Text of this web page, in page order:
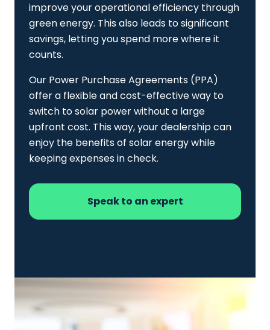
improve your operational efficiency through
green energy. This also leads to significant
savings, letting you spend more where it
counts.
Our Power Purchase Agreements (PPA)
offer a flexible and cost-effective way to
switch to solar power without a large
upfront cost. This way, your dealership can
enjoy the benefits of solar energy while
keeping expenses in check.
Speak to an expert